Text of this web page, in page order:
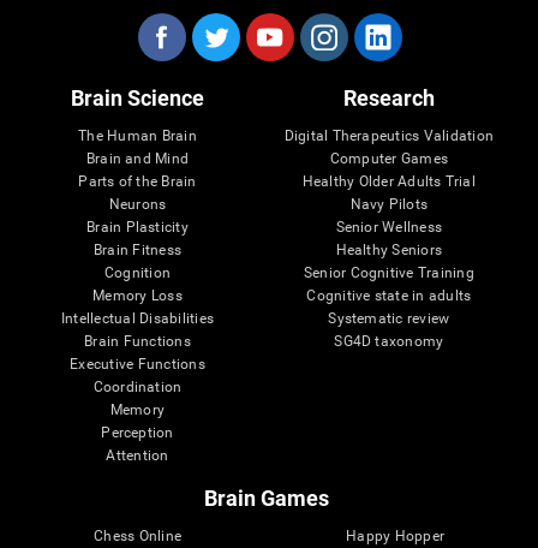
Brain Science
The Human Brain
Brain and Mind
Parts of the Brain
Neurons
Brain Plasticity
Brain Fitness
Cognition
Memory Loss
Intellectual Disabilities
Brain Functions
Executive Functions
Coordination
Memory
Perception
Attention
Research
Digital Therapeutics Validation
Computer Games
Healthy Older Adults Trial
Navy Pilots
Senior Wellness
Healthy Seniors
Senior Cognitive Training
Cognitive state in adults
Systematic review
SG4D taxonomy
Brain Games
Chess Online
Happy Hopper